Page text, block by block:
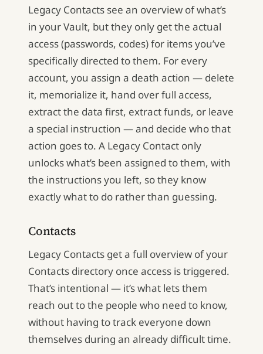
Legacy Contacts see an overview of what’s
in your Vault, but they only get the actual
access (passwords, codes) for items you’ve
specifically directed to them. For every
account, you assign a death action — delete
it, memorialize it, hand over full access,
extract the data first, extract funds, or leave
a special instruction — and decide who that
action goes to. A Legacy Contact only
unlocks what’s been assigned to them, with
the instructions you left, so they know
exactly what to do rather than guessing.
Contacts
Legacy Contacts get a full overview of your
Contacts directory once access is triggered.
That’s intentional — it’s what lets them
reach out to the people who need to know,
without having to track everyone down
themselves during an already difficult time.